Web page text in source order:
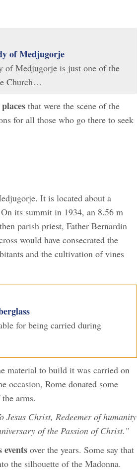
of Medjugorje
of Medjugorje is just one of the
Church…
places that were the scene of the
for all those who go there to seek
It is located about a
its summit in 1934, an 8.56 m
parish priest, Father Bernardin
would have consecrated the
and the cultivation of vines
for being carried during
material to build it was carried on
occasion, Rome donated some
arms.
Jesus Christ, Redeemer of humanity
of the Passion of Christ.”
over the years. Some say that
the silhouette of the Madonna.